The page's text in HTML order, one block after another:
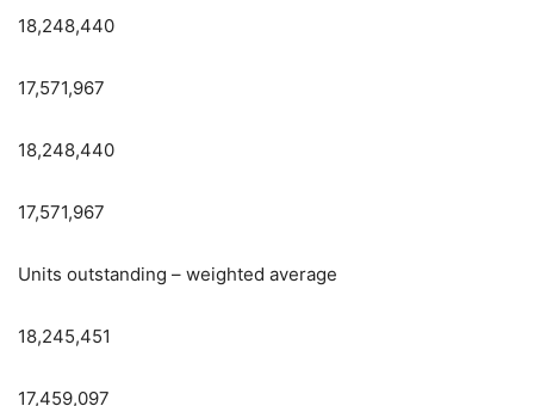
18,248,440
17,571,967
18,248,440
17,571,967
Units outstanding – weighted average
18,245,451
17,459,097